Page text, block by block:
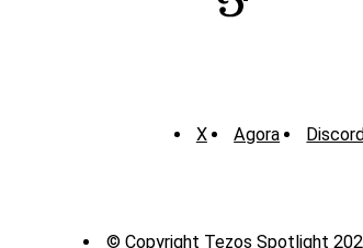
X Agora
© Copyright Tezos Spotlight